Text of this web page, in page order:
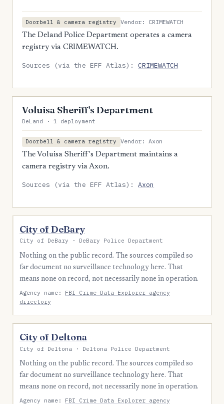
Doorbell & camera registry
Vendor: CRIMEWATCH
The Deland Police Department operates a camera
registry via CRIMEWATCH.
Sources (via the EFF Atlas):CRIMEWATCH
Voluisa Sheriff's Department
DeLand · 1 deployment
Doorbell & camera registry
Vendor: Axon
The Voluisa Sheriff's Department maintains a
camera registry via Axon.
Sources (via the EFF Atlas):Axon
City of DeBary
City of DeBary · DeBary Police Department
Nothing on the public record. The sources compiled so
far document no surveillance technology here. That
means none on record, not necessarily none in operation.
Agency name: FBI Crime Data Explorer agency
directory
City of Deltona
City of Deltona · Deltona Police Department
Nothing on the public record. The sources compiled so
far document no surveillance technology here. That
means none on record, not necessarily none in operation.
Agency name: FBI Crime Data Explorer agency